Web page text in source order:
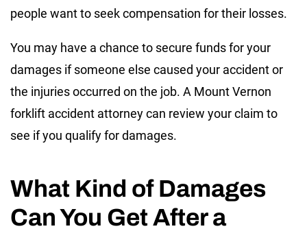
people want to seek compensation for their losses.
You may have a chance to secure funds for your
damages if someone else caused your accident or
the injuries occurred on the job. A Mount Vernon
forklift accident attorney can review your claim to
see if you qualify for damages.
What Kind of Damages
Can You Get After a